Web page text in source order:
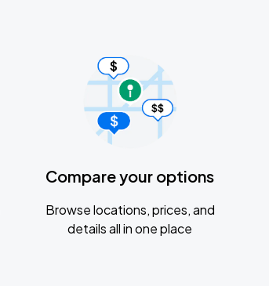
Compare your options
Browse locations, prices, and
details all in one place